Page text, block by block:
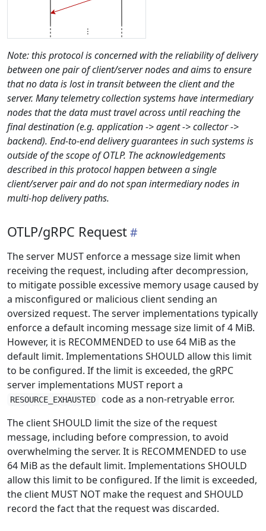
Note: this protocol is concerned with the reliability of delivery
between one pair of client/server nodes and aims to ensure
that no data is lost in transit between the client and the
server. Many telemetry collection systems have intermediary
nodes that the data must travel across until reaching the
final destination (e.g. application -> agent -> collector ->
backend). End-to-end delivery guarantees in such systems is
outside of the scope of OTLP. The acknowledgements
described in this protocol happen between a single
client/server pair and do not span intermediary nodes in
multi-hop delivery paths.
OTLP/gRPC Request
The server MUST enforce a message size limit when
receiving the request, including after decompression,
to mitigate possible excessive memory usage caused by
a misconfigured or malicious client sending an
oversized request. The server implementations typically
enforce a default incoming message size limit of 4 MiB.
However, it is RECOMMENDED to use 64 MiB as the
default limit. Implementations SHOULD allow this limit
to be configured. If the limit is exceeded, the gRPC
server implementations MUST report a
RESOURCE_EXHAUSTED
code as a non-retryable error.
The client SHOULD limit the size of the request
message, including before compression, to avoid
overwhelming the server. It is RECOMMENDED to use
64 MiB as the default limit. Implementations SHOULD
allow this limit to be configured. If the limit is exceeded,
the client MUST NOT make the request and SHOULD
record the fact that the request was discarded.